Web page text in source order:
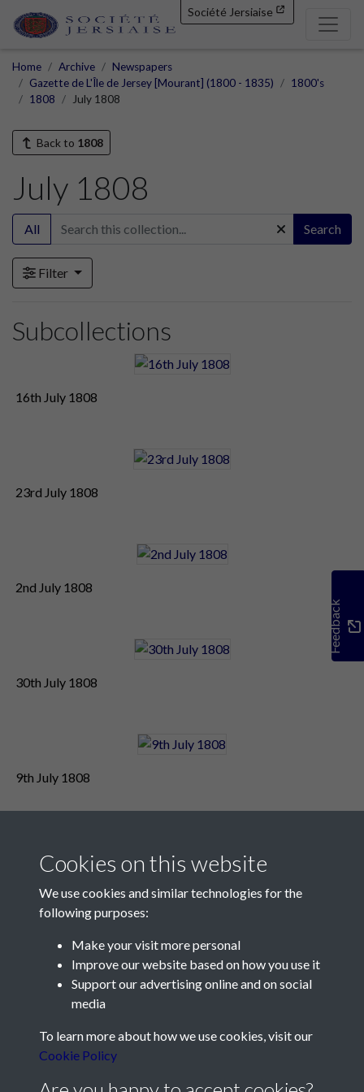
Société Jersiaise
Home Archive
Newspapers
Gazette de L'Île de Jersey [Mourant] (1800 - 1835)
1800's
1808
July 1808
Back to 1808
July 1808
All Search
Filter
Subcollections
16th July 1808
23rd July 1808
2nd July 1808
30th July 1808
9th July 1808
Feedback
Contact Us
Société Jersiaise, 7 Pier Road, St Helier, Jersey, JE2 4XW
Telephone:+44 1534 758314
Social Media
Cookies on this website
We use cookies and similar technologies for the
following purposes:
Make your visit more personal
Improve our website based on how you use it
Support our advertising online and on social
media
To learn more about how we use cookies, visit our
Cookie Policy